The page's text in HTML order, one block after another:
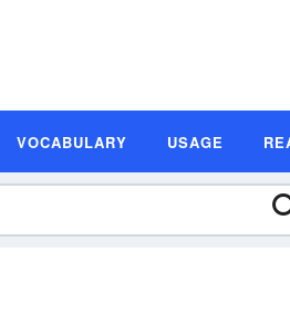
VOCABULARY USAGE